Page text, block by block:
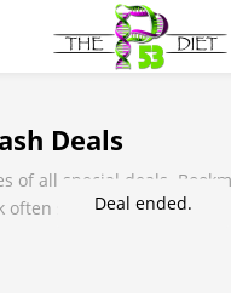
LOGIN
and password to
Deals
of all special deals.
often so you don't miss it!
Deal ended.